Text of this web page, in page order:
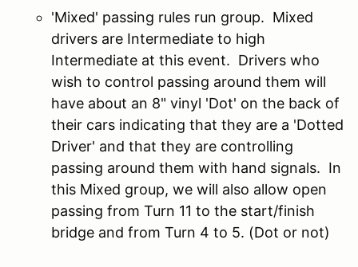
'Mixed' passing rules run group. Mixed
drivers are Intermediate to high
Intermediate at this event. Drivers who
wish to control passing around them will
have about an 8" vinyl 'Dot' on the back of
their cars indicating that they are a 'Dotted
Driver' and that they are controlling
passing around them with hand signals. In
this Mixed group, we will also allow open
passing from Turn 11 to the start/finish
bridge and from Turn 4 to 5. (Dot or not)